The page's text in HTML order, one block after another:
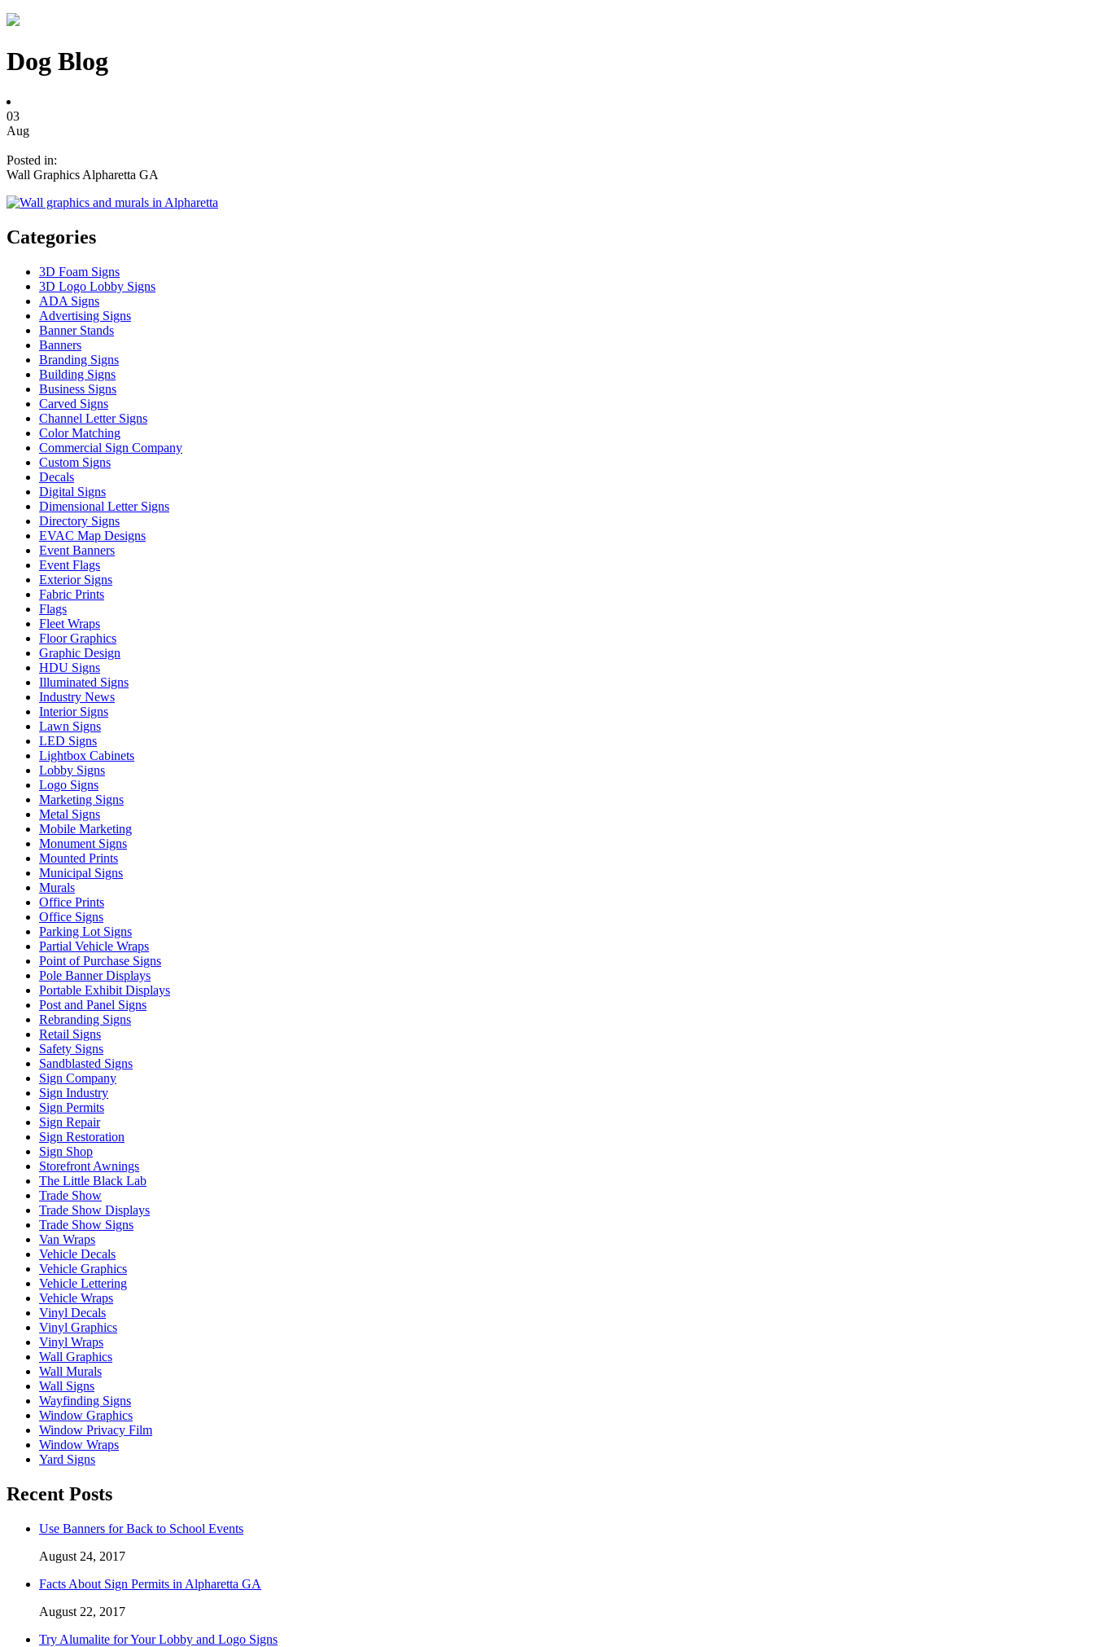
Dog Blog
03
Aug
Posted in:
Wall Graphics Alpharetta GA
Categories
3D Foam Signs
3D Logo Lobby Signs
ADA Signs
Advertising Signs
Banner Stands
Banners
Branding Signs
Building Signs
Business Signs
Carved Signs
Channel Letter Signs
Color Matching
Commercial Sign Company
Custom Signs
Decals
Digital Signs
Dimensional Letter Signs
Directory Signs
EVAC Map Designs
Event Banners
Event Flags
Exterior Signs
Fabric Prints
Flags
Fleet Wraps
Floor Graphics
Graphic Design
HDU Signs
Illuminated Signs
Industry News
Interior Signs
Lawn Signs
LED Signs
Lightbox Cabinets
Lobby Signs
Logo Signs
Marketing Signs
Metal Signs
Mobile Marketing
Monument Signs
Mounted Prints
Municipal Signs
Murals
Office Prints
Office Signs
Parking Lot Signs
Partial Vehicle Wraps
Point of Purchase Signs
Pole Banner Displays
Portable Exhibit Displays
Post and Panel Signs
Rebranding Signs
Retail Signs
Safety Signs
Sandblasted Signs
Sign Company
Sign Industry
Sign Permits
Sign Repair
Sign Restoration
Sign Shop
Storefront Awnings
The Little Black Lab
Trade Show
Trade Show Displays
Trade Show Signs
Van Wraps
Vehicle Decals
Vehicle Graphics
Vehicle Lettering
Vehicle Wraps
Vinyl Decals
Vinyl Graphics
Vinyl Wraps
Wall Graphics
Wall Murals
Wall Signs
Wayfinding Signs
Window Graphics
Window Privacy Film
Window Wraps
Yard Signs
Recent Posts
Use Banners for Back to School Events
August 24, 2017
Facts About Sign Permits in Alpharetta GA
August 22, 2017
Try Alumalite for Your Lobby and Logo Signs